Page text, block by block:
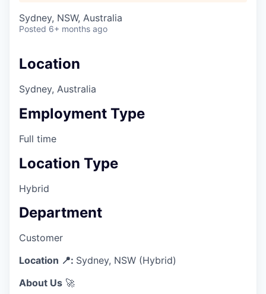
Sydney, NSW, Australia
Posted 6+ months ago
Location
Sydney, Australia
Employment Type
Full time
Location Type
Hybrid
Department
Customer
Location 📍: Sydney, NSW (Hybrid)
About Us 🚀